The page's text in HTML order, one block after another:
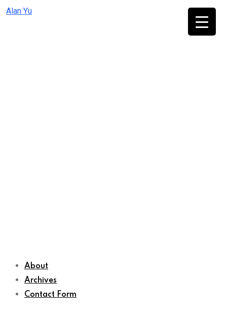
Skip
Alan Yu
About
Archives
Contact Form